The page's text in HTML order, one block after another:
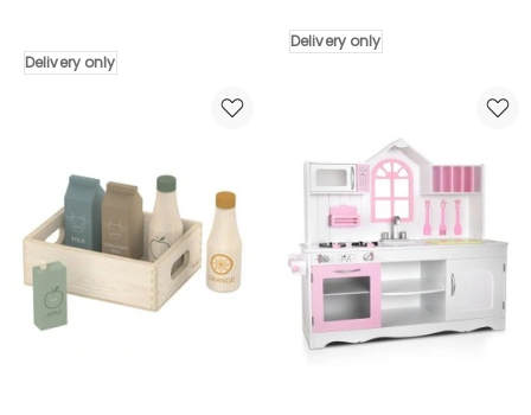
Whipper
Grass
Toy
Pretend
Play
Delivery
only
Delivery only
Play
Delivery only